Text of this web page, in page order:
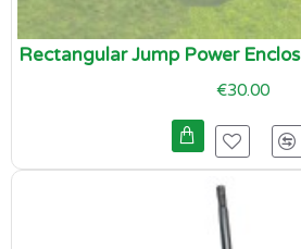
Rectangular Jump Power
€30.00